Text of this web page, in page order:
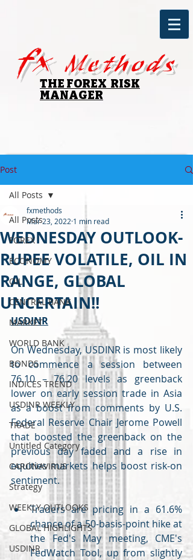
fx Methods
THE FOREX RISK
MANAGER
Post
All Posts
FOREX
ECONOMY
OIL
CENTRAL BANK
MARKET
WORLD BANK
BONDS
INDICES TREND
USDINR WEEKLY
TRADE
Untitled Category
CARONAVIRUS
Strategy
WEEKLY OUTLOOKS
GLOBAL HIGHLIGHTS
USDINR
All Posts
WEDNESDAY OUTLOOK-
RUPEE VOLATILE, OIL IN
RANGE, GLOBAL
UNCERTAIN!!
fxmethods
Mar 23, 2022 1 min read
USDINR
On Wednesday, USDINR is most likely
to commence a session between
76.10 – 76.20 levels as greenback
lower on early session trade in Asia
as a boost from comments by U.S.
Federal Reserve Chair Jerome Powell
that boosted the greenback on the
previous day faded and a rise in
equities markets helps boost risk-on
sentiment.
Traders are pricing in a 61.6%
chance of a 50-basis-point hike at
the Fed's May meeting, CME's
FedWatch Tool, up from slightly